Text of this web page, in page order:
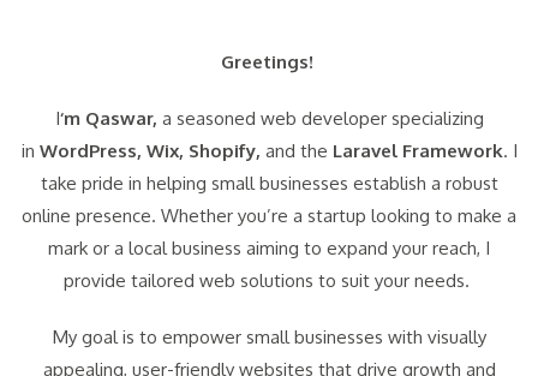
Greetings!
I‘m Qaswar, a seasoned web developer specializing
in WordPress, Wix, Shopify, and the Laravel Framework. I
take pride in helping small businesses establish a robust
online presence. Whether you’re a startup looking to make a
mark or a local business aiming to expand your reach, I
provide tailored web solutions to suit your needs.
My goal is to empower small businesses with visually
appealing, user-friendly websites that drive growth and